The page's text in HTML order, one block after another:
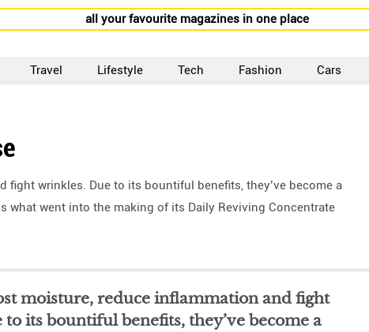
all your favourite magazines in one place
Travel Lifestyle Tech Fashion Cars
wrinkles. Due to its bountiful benefits, they’ve become a
what went into the making of its Daily Reviving Concentrate
moisture, reduce inflammation and fight
its bountiful benefits, they’ve become a